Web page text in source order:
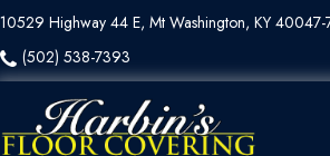
10529 Highway 44 E, Mt Washington, KY 40047-
(502) 538-7393